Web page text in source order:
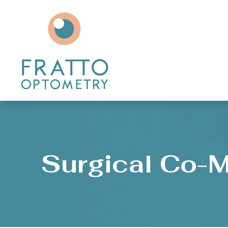
Surgical Co-
Home
About
Contact Us